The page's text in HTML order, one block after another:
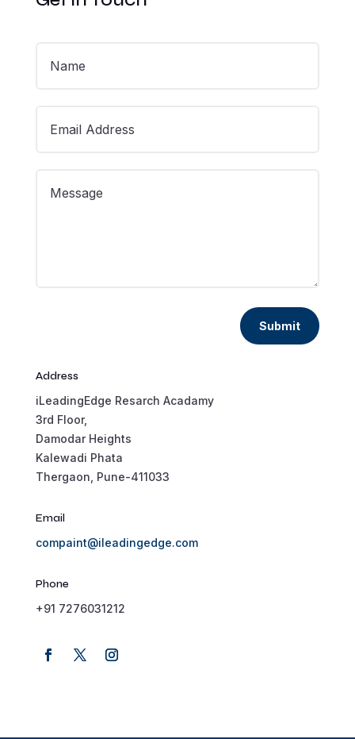
Submit
Address
iLeadingEdge Resarch Acadamy
3rd Floor,
Damodar Heights
Kalewadi Phata
Thergaon, Pune-411033
Email
compaint@ileadingedge.com
Phone
+91 7276031212